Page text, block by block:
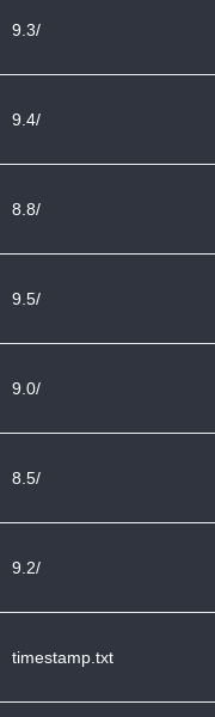
9.3/
9.4/
8.8/
9.5/
9.0/
8.5/
9.2/
timestamp.txt